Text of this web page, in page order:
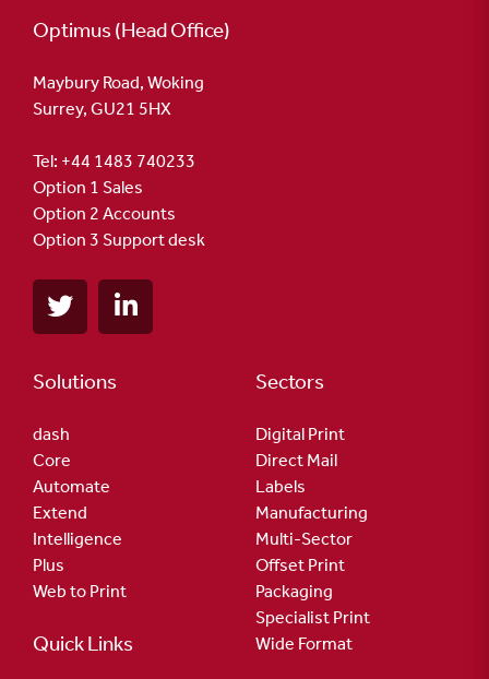
Optimus (Head Office)
Maybury Road, Woking
Surrey, GU21 5HX
Tel: +44 1483 740233
Option 1 Sales
Option 2 Accounts
Option 3 Support desk
Solutions
dash
Core
Automate
Extend
Intelligence
Plus
Web to Print
Quick Links
Sectors
Digital Print
Direct Mail
Labels
Manufacturing
Multi-Sector
Offset Print
Packaging
Specialist Print
Wide Format